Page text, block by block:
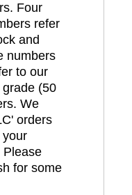
Four
refer
and
numbers
to our
(50
We
orders
your
Please
for some